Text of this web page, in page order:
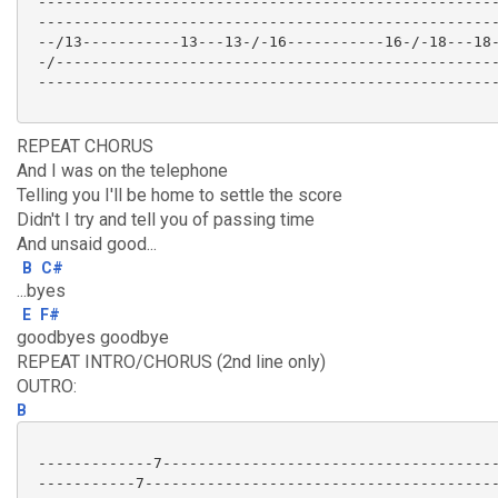
--/13-----------13---13-/-16-----------16-/-18---
REPEAT CHORUS
And I was on the telephone
Telling you I'll be home to settle the score
Didn't I try and tell you of passing time
And unsaid good...
B C#
...byes
E F#
goodbyes goodbye
REPEAT INTRO/CHORUS (2nd line only)
OUTRO:
B
-------------
-----------